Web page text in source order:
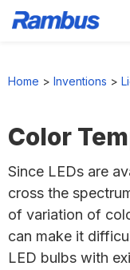
Home > Inventions >
Color
Since LEDs are
cross the
of variation of
can make it
LED bulbs with